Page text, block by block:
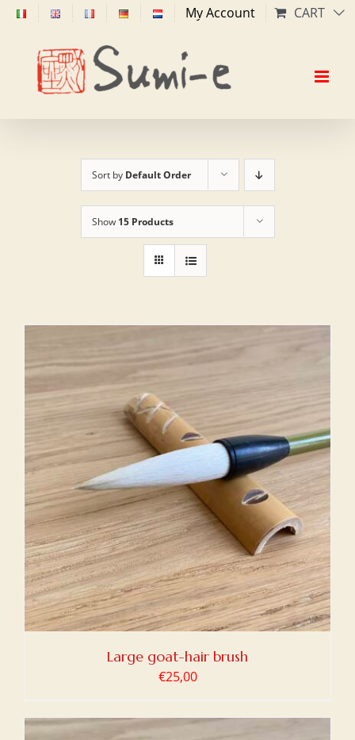
Skip
content
My Account CART
Sort by Default Order
Show 15 Products
Large goat-hair brush
€25,00